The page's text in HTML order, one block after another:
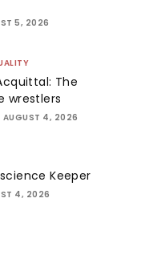
5, 2026
The
wrestlers
AUGUST 4, 2026
Keeper
4, 2026